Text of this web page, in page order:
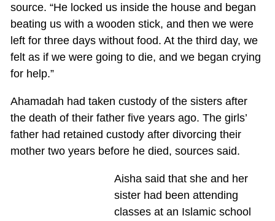
source. “He locked us inside the house and began
beating us with a wooden stick, and then we were
left for three days without food. At the third day, we
felt as if we were going to die, and we began crying
for help.”
Ahamadah had taken custody of the sisters after
the death of their father five years ago. The girls’
father had retained custody after divorcing their
mother two years before he died, sources said.
Aisha said that she and her
sister had been attending
classes at an Islamic school